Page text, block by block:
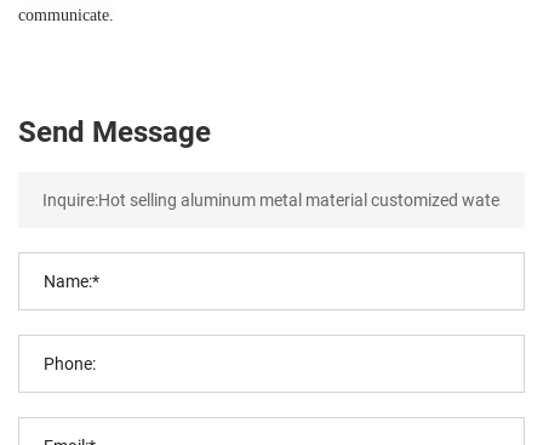
communicate.
Send Message